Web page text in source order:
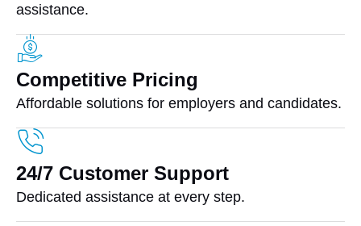
assistance.
Competitive Pricing
Affordable solutions for employers and candidates.
24/7 Customer Support
Dedicated assistance at every step.